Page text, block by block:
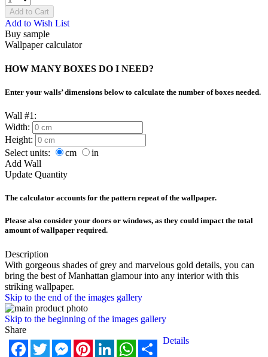
Add to Cart
Add to Wish List
Buy sample
Wallpaper calculator
HOW MANY BOXES DO I NEED?
Enter your walls’ dimensions below to calculate the number of boxes needed.
Wall #1:
Width:
Height:
Select units:
cm
in
Add Wall
Update Quantity
The calculator accounts for the pattern repeat of the wallpaper.
Please also consider your doors or windows, as they could impact the total
amount of wallpaper required.
Description
With gorgeous shades of grey and marvelous gold details, you can
bring the best of Manhattan glamour into any interior with this
striking wallpaper.
Skip to the end of the images gallery
Skip to the beginning of the images gallery
Share
FacebookTwitterMessengerPinterestLinkedInWhatsApp
Share
Details